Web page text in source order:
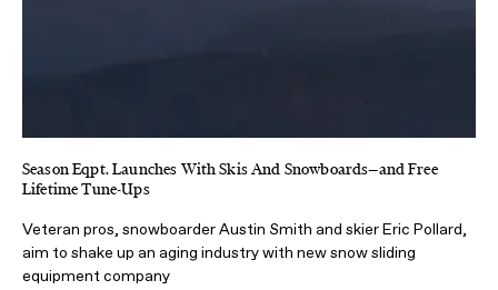
Season Eqpt. Launches With Skis And Snowboards—and Free
Lifetime Tune-Ups
Veteran pros, snowboarder Austin Smith and skier Eric Pollard,
aim to shake up an aging industry with new snow sliding
equipment company